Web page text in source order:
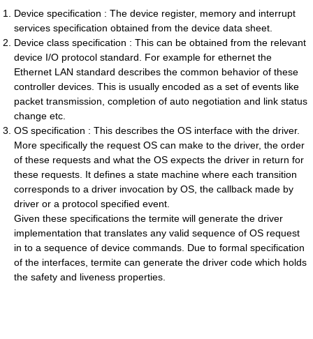
Device specification : The device register, memory and interrupt
services specification obtained from the device data sheet.
Device class specification : This can be obtained from the relevant
device I/O protocol standard. For example for ethernet the
Ethernet LAN standard describes the common behavior of these
controller devices. This is usually encoded as a set of events like
packet transmission, completion of auto negotiation and link status
change etc.
OS specification : This describes the OS interface with the driver.
More specifically the request OS can make to the driver, the order
of these requests and what the OS expects the driver in return for
these requests. It defines a state machine where each transition
corresponds to a driver invocation by OS, the callback made by
driver or a protocol specified event.
Given these specifications the termite will generate the driver
implementation that translates any valid sequence of OS request
in to a sequence of device commands. Due to formal specification
of the interfaces, termite can generate the driver code which holds
the safety and liveness properties.